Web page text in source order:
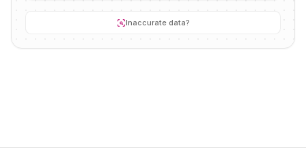
Inaccurate data?